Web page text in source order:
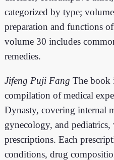
categorized by type;
preparation and functions
volume 30 includes
remedies.
Jifeng Puji Fang The book
compilation of medical
Dynasty, covering internal
gynecology, and
prescriptions. Each
conditions, drug